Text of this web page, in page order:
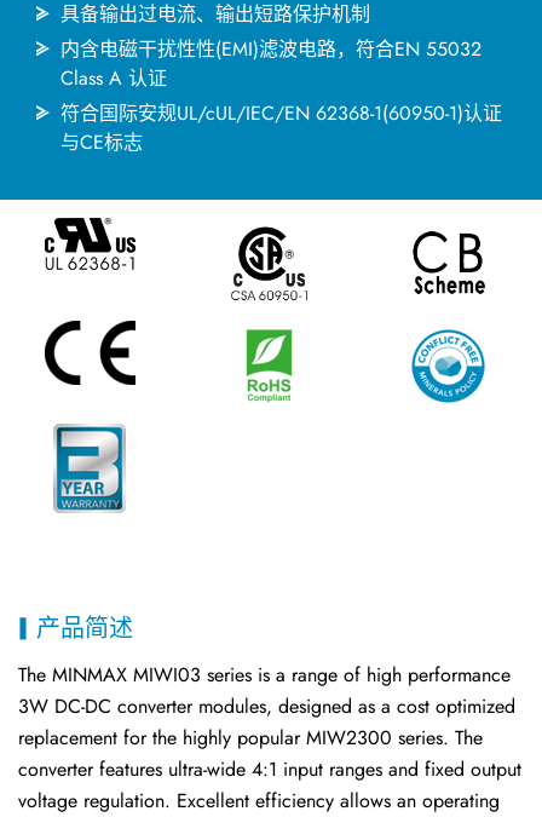
具备输出过电流、输出短路保护机制
内含电磁干扰性性(EMI)滤波电路，符合EN 55032
Class A 认证
符合国际安规UL/cUL/IEC/EN 62368-1(60950-1)认证
与CE标志
产品简述
The MINMAX MIWI03 series is a range of high performance
3W DC-DC converter modules, designed as a cost optimized
replacement for the highly popular MIW2300 series. The
converter features ultra-wide 4:1 input ranges and fixed output
voltage regulation. Excellent efficiency allows an operating
繁體中文 English 简体中文
日本语